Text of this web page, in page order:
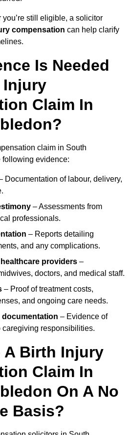
you’re still eligible, a solicitor
compensation can help clarify
Is Needed
Injury
Claim In
claim in South
evidence:
Documentation of labour, delivery,
– Assessments from
professionals.
– Reports detailing
and any complications.
providers –
doctors, and medical staff.
– Proof of treatment costs,
and ongoing care needs.
documentation – Evidence of
caregiving responsibilities.
A Birth Injury
Claim In
On A No
Basis?